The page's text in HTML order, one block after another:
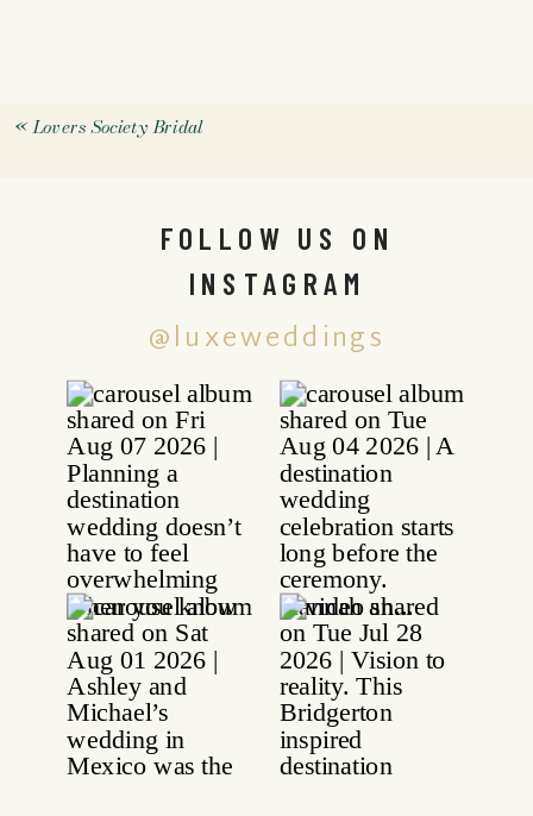
«Lovers Society Bridal
@luxeweddings
FOLLOW US ON
INSTAGRAM